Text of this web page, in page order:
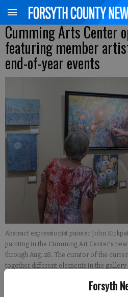
Forsyth
Cumming Arts Center
featuring member
end-of-year events
Abstract expressionist painter John
painting in the Cumming Art Center’s
through Aug. 28. The curator of the
together different elements in the gallery